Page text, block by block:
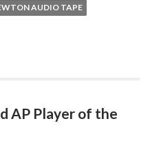
AUDIO TAPE
AP Player of the